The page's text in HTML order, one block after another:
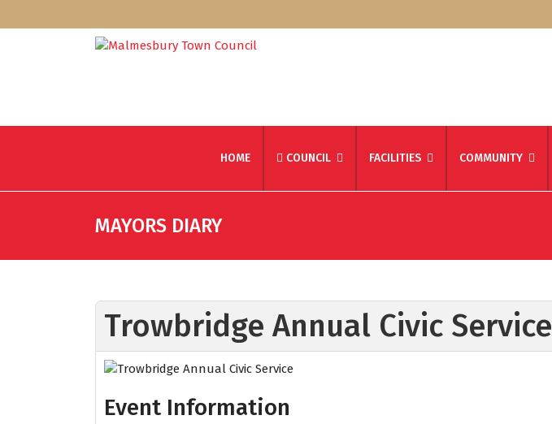
HOME COUNCIL FACILITIES COMMUNITY
MAYORS DIARY
Trowbridge Annual Civic Service
Event Information